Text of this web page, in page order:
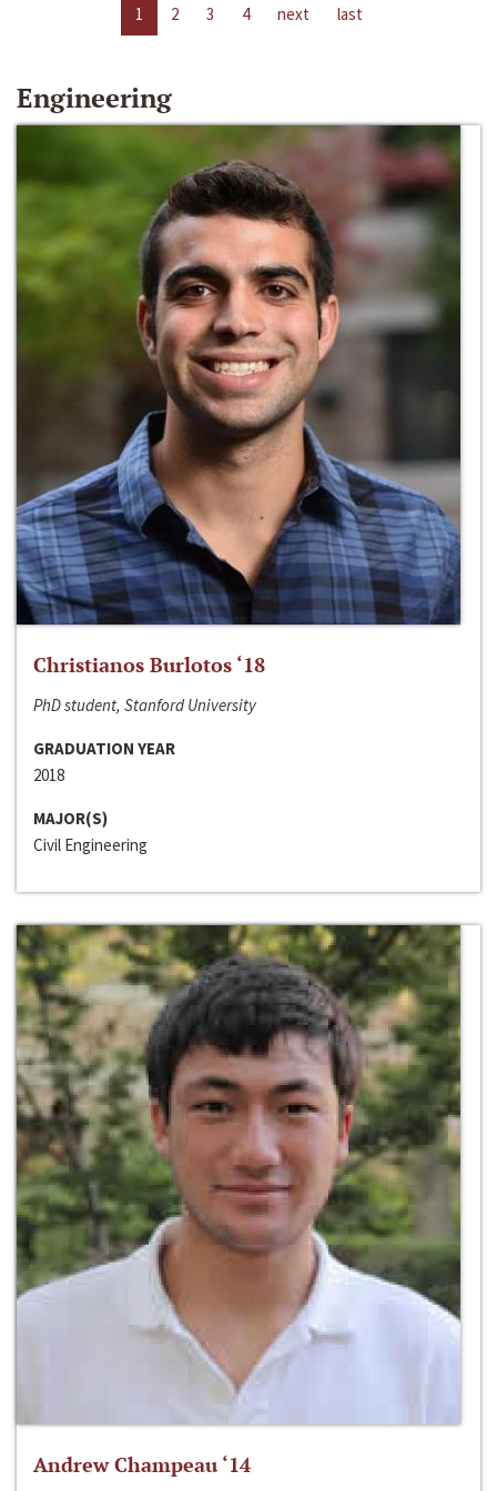
1 2 3 4 next last
Engineering
Christianos Burlotos ‘18
PhD student, Stanford University
GRADUATION YEAR
2018
MAJOR(S)
Civil Engineering
Andrew Champeau ‘14